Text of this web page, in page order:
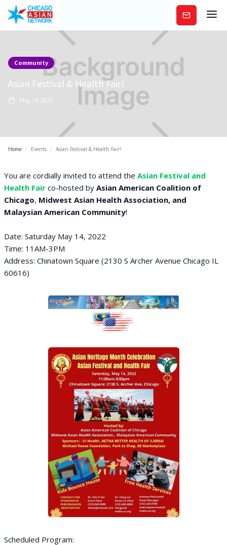
Subscribe
Community
Asian Festival & Health Fair!
May 14, 2022
Home / Events / Asian Festival & Health Fair!
You are cordially invited to attend the Asian Festival and
Health Fair co-hosted by Asian American Coalition of
Chicago, Midwest Asian Health Association, and
Malaysian American Community!
Date: Saturday May 14, 2022
Time: 11AM-3PM
Address: Chinatown Square (2130 S Archer Avenue Chicago IL
60616)
Scheduled Program: